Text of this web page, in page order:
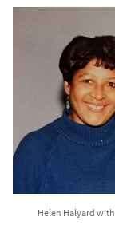
Helen Halyard